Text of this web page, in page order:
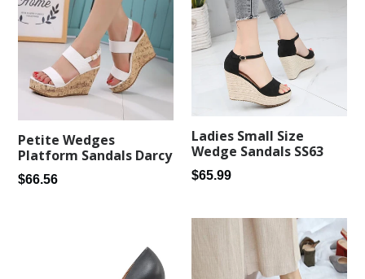
Petite Wedges
Platform Sandals Darcy
Regular
$66.56
Ladies Small Size
Wedge Sandals SS63
Regular
$65.99